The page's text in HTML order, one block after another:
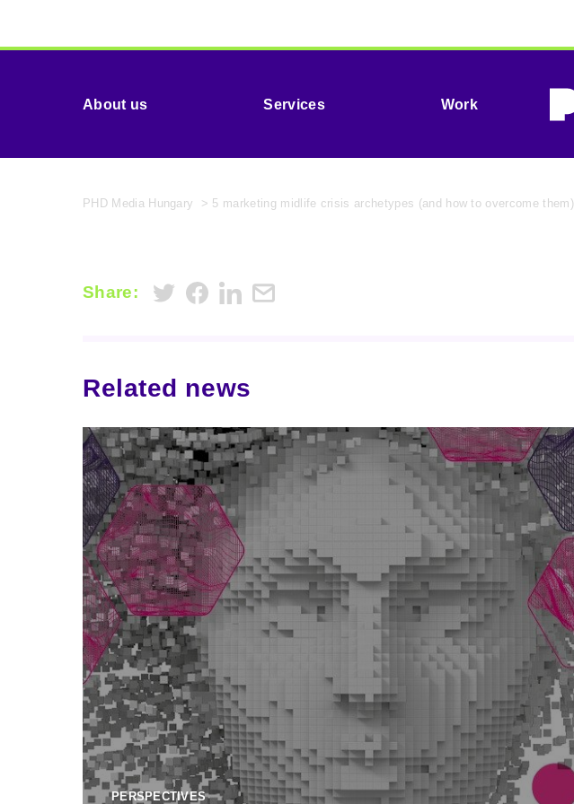
About us Services Work
PHD Media Hungary > 5 marketing midlife crisis archetypes (and how to overcome them)
Share:
Related news
PERSPECTIVES